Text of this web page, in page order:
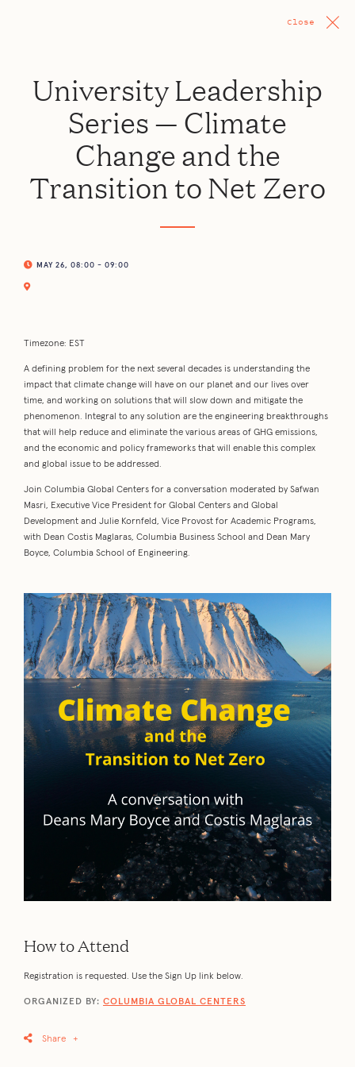
Close
University Leadership
Series — Climate
Change and the
Transition to Net Zero
MAY 26, 08:00 - 09:00
Timezone: EST
A defining problem for the next several decades is understanding the
impact that climate change will have on our planet and our lives over
time, and working on solutions that will slow down and mitigate the
phenomenon. Integral to any solution are the engineering breakthroughs
that will help reduce and eliminate the various areas of GHG emissions,
and the economic and policy frameworks that will enable this complex
and global issue to be addressed.
Join Columbia Global Centers for a conversation moderated by Safwan
Masri, Executive Vice President for Global Centers and Global
Development and Julie Kornfeld, Vice Provost for Academic Programs,
with Dean Costis Maglaras, Columbia Business School and Dean Mary
Boyce, Columbia School of Engineering.
How to Attend
Registration is requested. Use the Sign Up link below.
ORGANIZED BY: COLUMBIA GLOBAL CENTERS
Share +